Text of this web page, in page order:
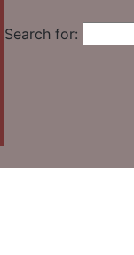
Search for: